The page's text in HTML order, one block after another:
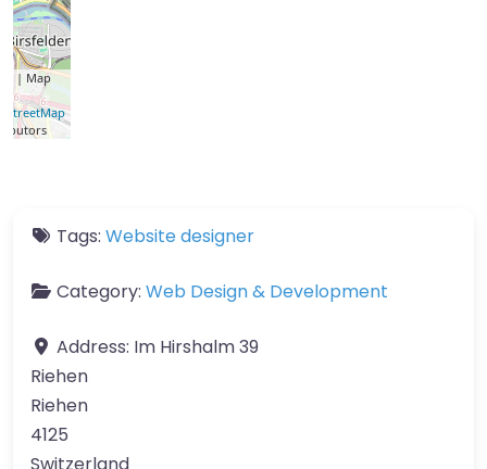
| Map
Tags: Website designer
Category: Web Design & Development
Address: Im Hirshalm 39
Riehen
Riehen
4125